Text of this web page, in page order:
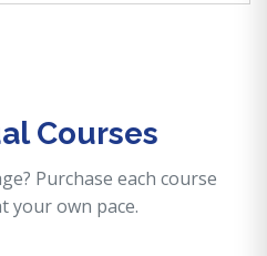
Courses
Purchase each course
your own pace.